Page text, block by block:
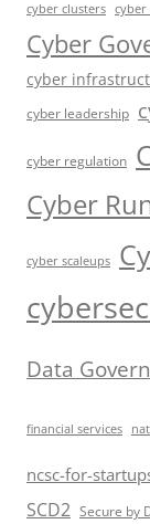
cyber clusters cyber
Cyber
cyber
cyber leadership
cyber regulation
Cyber
cyber scaleups
Data
financial services
ncsc-for-
SCD2 Secure by